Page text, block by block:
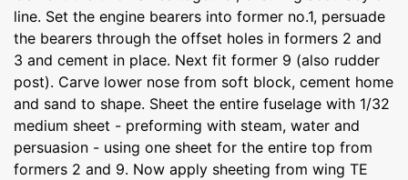
line. Set the engine bearers into former no.1, persuade
the bearers through the offset holes in formers 2 and
3 and cement in place. Next fit former 9 (also rudder
post). Carve lower nose from soft block, cement home
and sand to shape. Sheet the entire fuselage with 1/32
medium sheet - preforming with steam, water and
persuasion - using one sheet for the entire top from
formers 2 and 9. Now apply sheeting from wing TE